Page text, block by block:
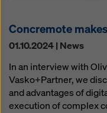
Concremote
01.10.2024 | News
In an interview with
Vasko+Partner, we
and advantages of
execution of complex